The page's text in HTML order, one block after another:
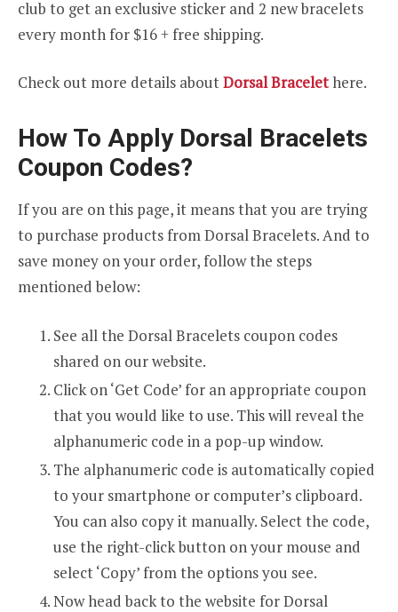
club to get an exclusive sticker and 2 new bracelets
every month for $16 + free shipping.
Check out more details aboutDorsal Bracelethere.
How To Apply Dorsal Bracelets
Coupon Codes?
If you are on this page, it means that you are trying
to purchase products from Dorsal Bracelets. And to
save money on your order, follow the steps
mentioned below:
See all the Dorsal Bracelets coupon codes
shared on our website.
Click on ‘Get Code’ for an appropriate coupon
that you would like to use. This will reveal the
alphanumeric code in a pop-up window.
The alphanumeric code is automatically copied
to your smartphone or computer’s clipboard.
You can also copy it manually. Select the code,
use the right-click button on your mouse and
select ‘Copy’ from the options you see.
Now head back to the website for Dorsal